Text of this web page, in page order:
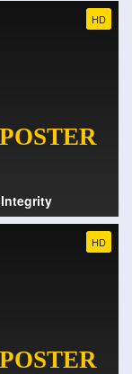
HD
Integrity
HD